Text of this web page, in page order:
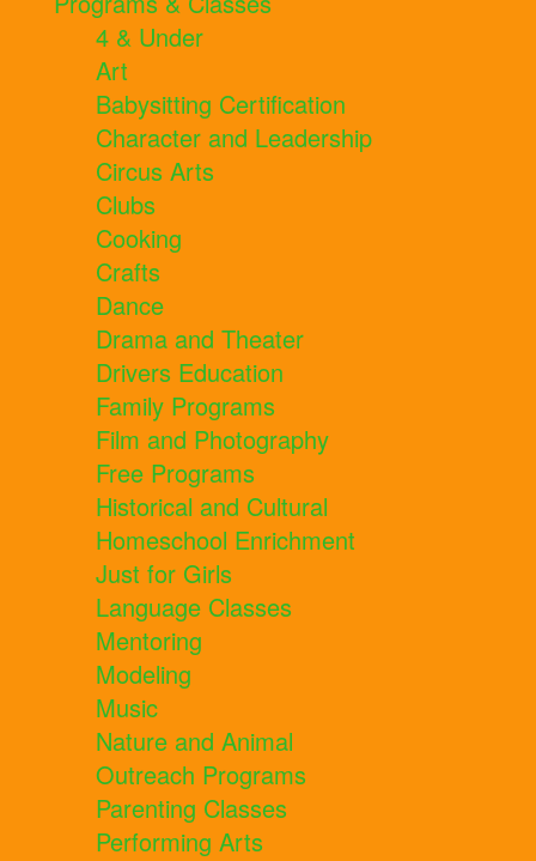
4 & Under
Art
Babysitting Certification
Character and Leadership
Circus Arts
Clubs
Cooking
Crafts
Dance
Drama and Theater
Drivers Education
Family Programs
Film and Photography
Free Programs
Historical and Cultural
Homeschool Enrichment
Just for Girls
Language Classes
Mentoring
Modeling
Music
Nature and Animal
Outreach Programs
Parenting Classes
Performing Arts